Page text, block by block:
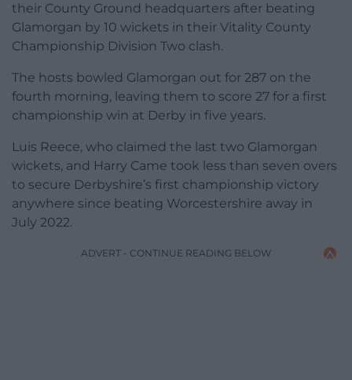
their County Ground headquarters after beating
Glamorgan by 10 wickets in their Vitality County
Championship Division Two clash.
The hosts bowled Glamorgan out for 287 on the
fourth morning, leaving them to score 27 for a first
championship win at Derby in five years.
Luis Reece, who claimed the last two Glamorgan
wickets, and Harry Came took less than seven overs
to secure Derbyshire’s first championship victory
anywhere since beating Worcestershire away in
July 2022.
ADVERT - CONTINUE READING BELOW